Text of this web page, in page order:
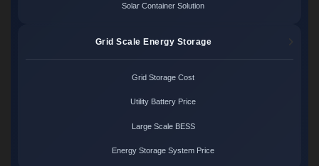
Solar Container Solution
Grid Scale Energy Storage
Grid Storage Cost
Utility Battery Price
Large Scale BESS
Energy Storage System Price